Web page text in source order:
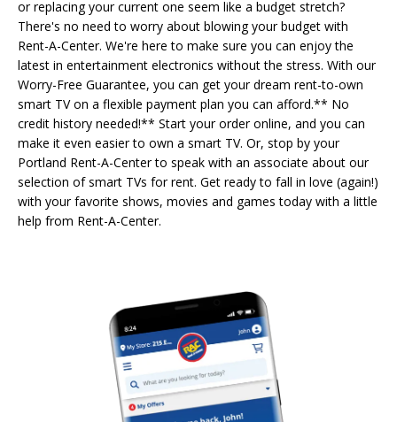
or replacing your current one seem like a budget stretch?
There's no need to worry about blowing your budget with
Rent-A-Center. We're here to make sure you can enjoy the
latest in entertainment electronics without the stress. With our
Worry-Free Guarantee, you can get your dream rent-to-own
smart TV on a flexible payment plan you can afford.** No
credit history needed!** Start your order online, and you can
make it even easier to own a smart TV. Or, stop by your
Portland Rent-A-Center to speak with an associate about our
selection of smart TVs for rent. Get ready to fall in love (again!)
with your favorite shows, movies and games today with a little
help from Rent-A-Center.